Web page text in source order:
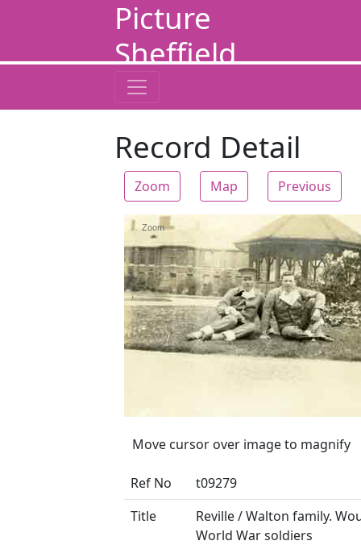
Picture
Sheffield
Record Detail
Zoom Map Previous
Zoom
Move cursor over image to magnify
Ref No
t09279
Title
Reville / Walton family.
World War soldiers